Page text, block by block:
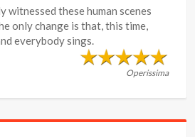
witnessed these human scenes
only change is that, this time,
everybody sings.
Operissima